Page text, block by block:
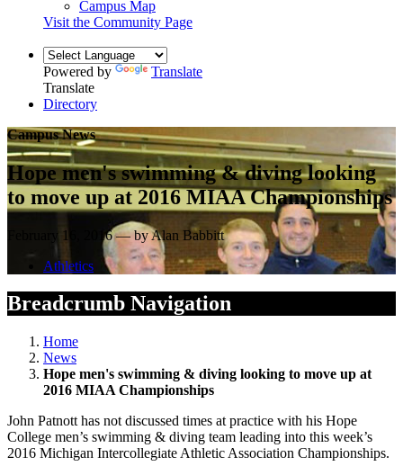
Campus Map
Visit the Community Page
Powered by
Translate
Translate
Directory
Campus News
Hope men's swimming & diving looking
to move up at 2016 MIAA Championships
February 16, 2016 — by Alan Babbitt
Athletics
Breadcrumb Navigation
Home
News
Hope men's swimming & diving looking to move up at
2016 MIAA Championships
John Patnott has not discussed times at practice with his Hope
College men’s swimming & diving team leading into this week’s
2016 Michigan Intercollegiate Athletic Association Championships.